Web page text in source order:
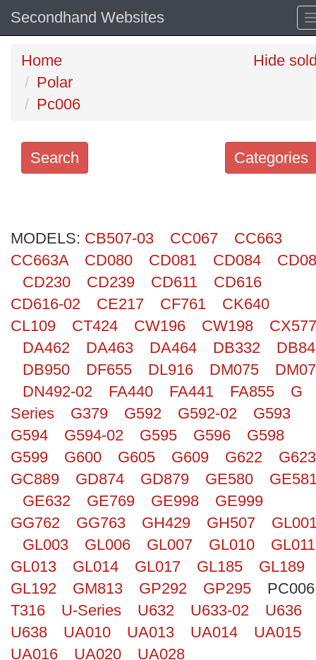
Secondhand Websites
Home
Polar
Pc006
Hide
Categories
Search
Categories
Order
by
Search
MODELS: CB507-03 CC067
CC663
CC663A
CD080 CD081 CD084
CD230
CD239 CD611
CD616
CD616-02
CE217 CF761
CK640
CL109
CT424 CW196 CW198
CX577
DA462
DA463 DA464 DB332
DB950
DF655 DL916 DM075
DN492-02
FA440 FA441 FA855
G
Series
G379 G592 G592-02
G593
G594
G594-02 G595 G596
G598
G599
G600 G605 G609 G622
G623
GC889
GD874 GD879 GE580
GE632
GE769 GE998
GE999
GG762
GG763 GH429 GH507
GL003
GL006 GL007 GL010
GL011
GL013
GL014 GL017 GL185
GL189
GL192
GM813 GP292 GP295
PC006
T316
U-Series U632 U633-02
U636
U638
UA010 UA013 UA014
UA015
UA016
UA020 UA028